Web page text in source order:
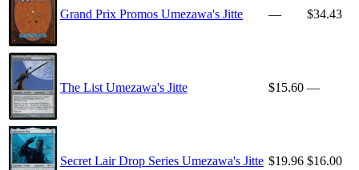
Grand Prix Promos Umezawa's Jitte — $34.43
The List Umezawa's Jitte $15.60 —
Secret Lair Drop Series Umezawa's Jitte $19.96 $16.00